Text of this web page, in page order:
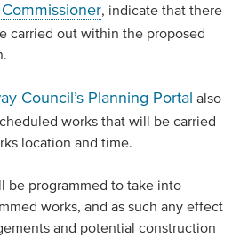
, indicate that there
carried out within the proposed
Council’s Planning Portal also
works that will be carried
location and time.
be programmed to take into
works, and as such any effect
and potential construction